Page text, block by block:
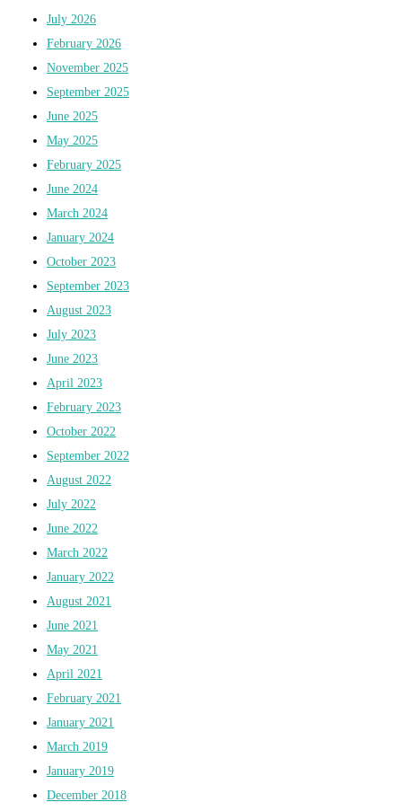
July 2026
February 2026
November 2025
September 2025
June 2025
May 2025
February 2025
June 2024
March 2024
January 2024
October 2023
September 2023
August 2023
July 2023
June 2023
April 2023
February 2023
October 2022
September 2022
August 2022
July 2022
June 2022
March 2022
January 2022
August 2021
June 2021
May 2021
April 2021
February 2021
January 2021
March 2019
January 2019
December 2018